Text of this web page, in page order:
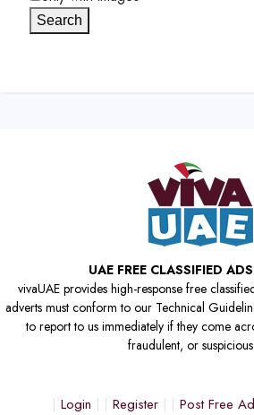
Search
UAE FREE CLASSIFIED
vivaUAE provides high-response free
adverts must conform to our Technical
to report to us immediately if they come
fraudulent, or
Login Register Post Free Ad